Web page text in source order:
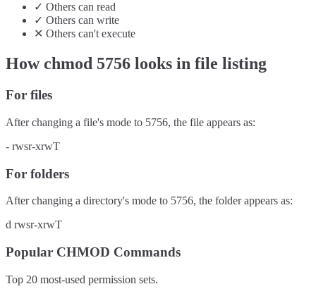
✓ Others can read
✓ Others can write
✕ Others can't execute
How chmod 5756 looks in file listing
For files
After changing a file's mode to 5756, the file appears as:
- rwsr-xrwT
For folders
After changing a directory's mode to 5756, the folder appears as:
d rwsr-xrwT
Popular CHMOD Commands
Top 20 most-used permission sets.